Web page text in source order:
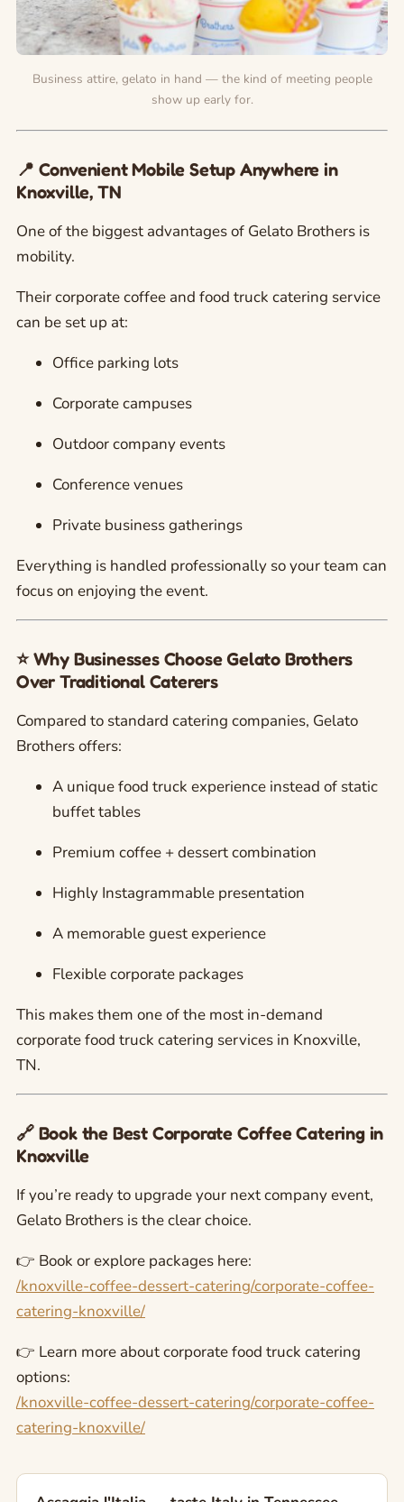
Business attire, gelato in hand — the kind of meeting people
show up early for.
📍 Convenient Mobile Setup Anywhere in
Knoxville, TN
One of the biggest advantages of Gelato Brothers is
mobility.
Their corporate coffee and food truck catering service
can be set up at:
Office parking lots
Corporate campuses
Outdoor company events
Conference venues
Private business gatherings
Everything is handled professionally so your team can
focus on enjoying the event.
⭐ Why Businesses Choose Gelato Brothers
Over Traditional Caterers
Compared to standard catering companies, Gelato
Brothers offers:
A unique food truck experience instead of static
buffet tables
Premium coffee + dessert combination
Highly Instagrammable presentation
A memorable guest experience
Flexible corporate packages
This makes them one of the most in-demand
corporate food truck catering services in Knoxville,
TN.
🔗 Book the Best Corporate Coffee Catering in
Knoxville
If you’re ready to upgrade your next company event,
Gelato Brothers is the clear choice.
👉 Book or explore packages here:
/knoxville-coffee-dessert-catering/corporate-coffee-
catering-knoxville/
👉 Learn more about corporate food truck catering
options:
/knoxville-coffee-dessert-catering/corporate-coffee-
catering-knoxville/